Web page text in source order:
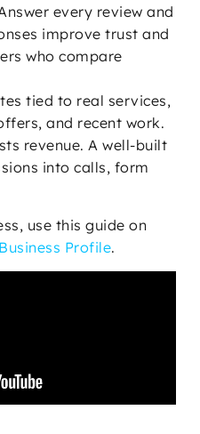
every review and
improve trust and
who compare
tied to real services,
and recent work.
revenue. A well-built
into calls, form
use this guide on
Profile.